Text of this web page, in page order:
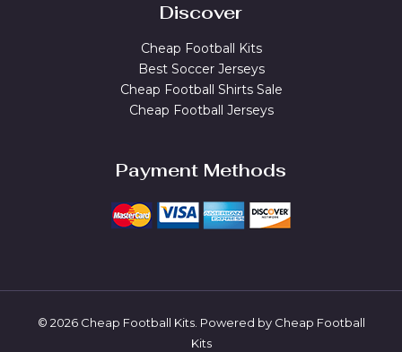
Discover
Cheap Football Kits
Best Soccer Jerseys
Cheap Football Shirts Sale
Cheap Football Jerseys
Payment Methods
© 2026 Cheap Football Kits. Powered by Cheap Football
Kits